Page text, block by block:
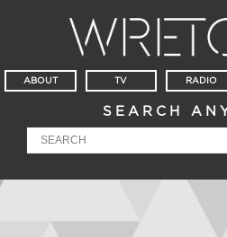
ABOUT TV RADIO
SEARCH